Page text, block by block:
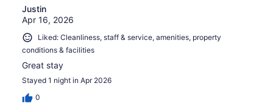
Justin
Apr 16, 2026
Liked: Cleanliness, staff & service, amenities, property
conditions & facilities
Great stay
Stayed 1 night in Apr 2026
0